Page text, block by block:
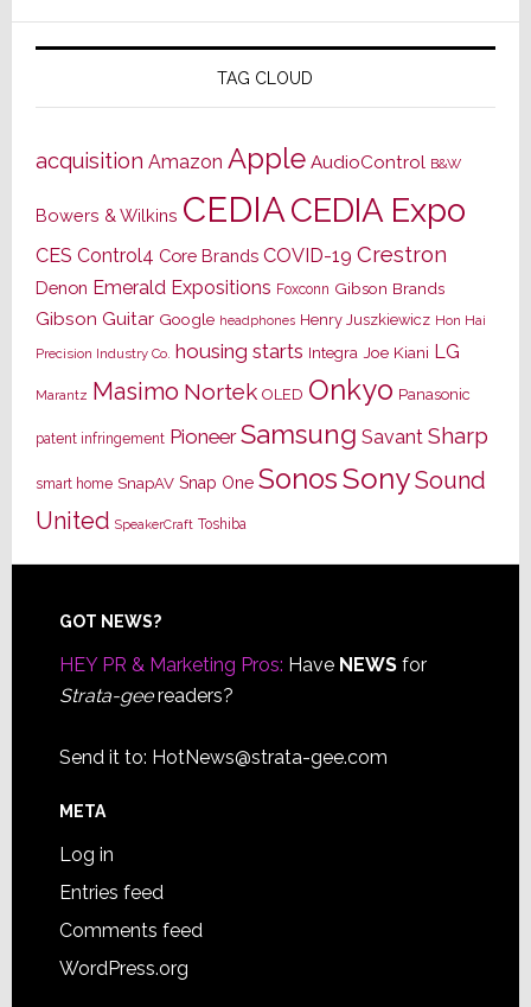
TAG CLOUD
acquisition Amazon Apple AudioControl B&W
Bowers & Wilkins CEDIACEDIA Expo
CES Control4 Core Brands COVID-19 Crestron
Denon Emerald Expositions Foxconn Gibson Brands
Gibson Guitar Google headphones Henry Juszkiewicz Hon Hai
Precision Industry Co. housing starts Integra Joe Kiani LG
Marantz Masimo Nortek OLED Onkyo Panasonic
patent infringement Pioneer Samsung Savant Sharp
smart home SnapAV Snap One SonosSonySound
United SpeakerCraft Toshiba
Footer
GOT NEWS?
HEY PR & Marketing Pros: Have NEWSfor
Strata-geereaders?
Send it to: HotNews@strata-gee.com
META
Log in
Entries feed
Comments feed
WordPress.org